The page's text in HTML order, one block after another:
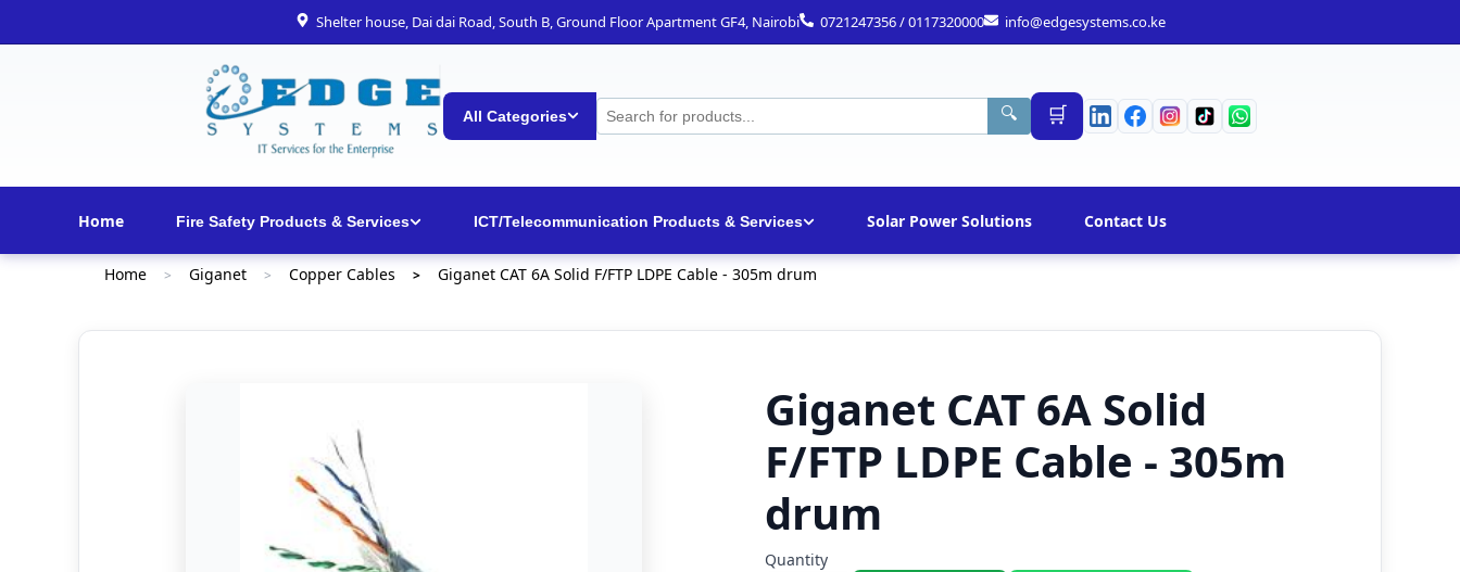
Shelter house, Dai dai Road, South B, Ground Floor Apartment GF4, Nairobi 0721247356 / 0117320000 info@edgesystems.co.ke
All Categories 🔍 🛒
Home Fire Safety Products & Services ICT/Telecommunication Products & Services Solar Power Solutions Contact Us
Home > Giganet > Copper Cables > Giganet CAT 6A Solid F/FTP LDPE Cable - 305m drum
Giganet CAT 6A Solid
F/FTP LDPE Cable - 305m
drum
Quantity